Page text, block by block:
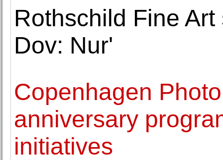
Rothschild Fine
Dov: Nur'
Copenhagen
anniversary
initiatives